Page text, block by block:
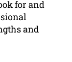
for and
and